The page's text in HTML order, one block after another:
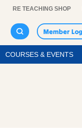
RE TEACHING SHOP
Member
COURSES & EVENTS